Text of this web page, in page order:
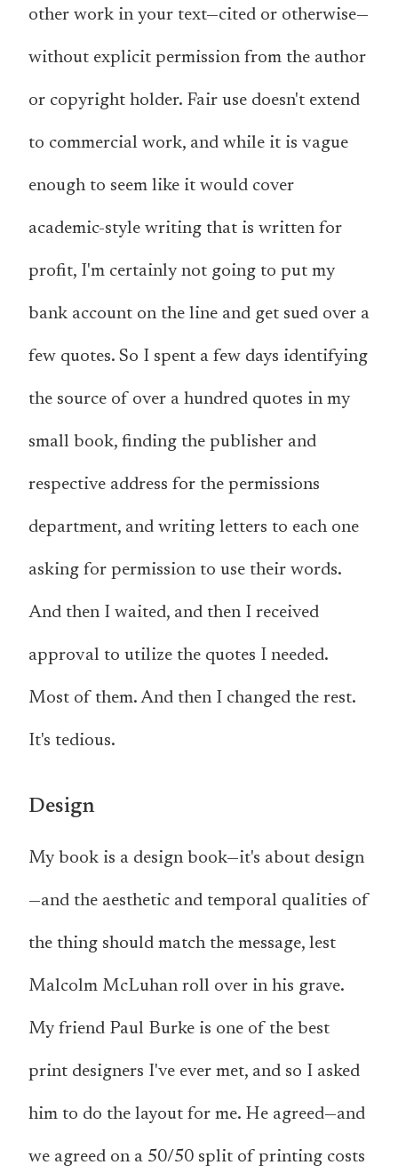
other work in your text—cited or otherwise—
without explicit permission from the author
or copyright holder. Fair use doesn't extend
to commercial work, and while it is vague
enough to seem like it would cover
academic-style writing that is written for
profit, I'm certainly not going to put my
bank account on the line and get sued over a
few quotes. So I spent a few days identifying
the source of over a hundred quotes in my
small book, finding the publisher and
respective address for the permissions
department, and writing letters to each one
asking for permission to use their words.
And then I waited, and then I received
approval to utilize the quotes I needed.
Most of them. And then I changed the rest.
It's tedious.
Design
My book is a design book—it's about design
—and the aesthetic and temporal qualities of
the thing should match the message, lest
Malcolm McLuhan roll over in his grave.
My friend Paul Burke is one of the best
print designers I've ever met, and so I asked
him to do the layout for me. He agreed—and
we agreed on a 50/50 split of printing costs